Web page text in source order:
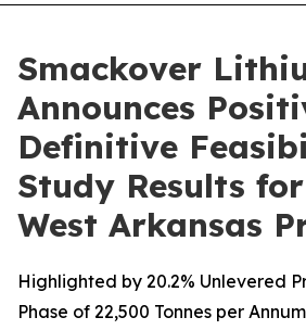
Smackover
Announces
Definitive
Study Results
West Arkansas
Highlighted by 20.2% Unlevered
Phase of 22,500 Tonnes per